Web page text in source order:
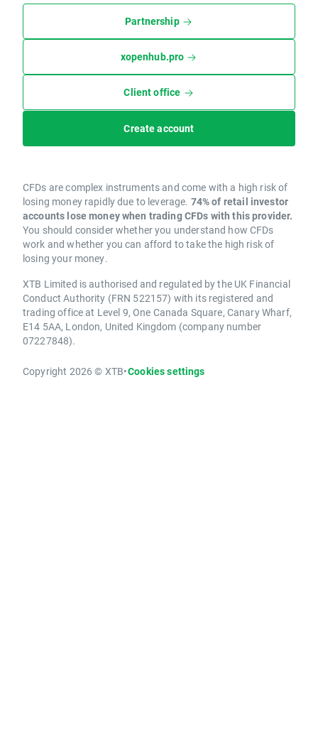
Partnership
xopenhub.pro
Client office
Create account
CFDs are complex instruments and come with a high risk of
losing money rapidly due to leverage. 74% of retail investor
accounts lose money when trading CFDs with this provider.
You should consider whether you understand how CFDs
work and whether you can afford to take the high risk of
losing your money.
XTB Limited is authorised and regulated by the UK Financial
Conduct Authority (FRN 522157) with its registered and
trading office at Level 9, One Canada Square, Canary Wharf,
E14 5AA, London, United Kingdom (company number
07227848).
Copyright 2026 © XTB•Cookies settings